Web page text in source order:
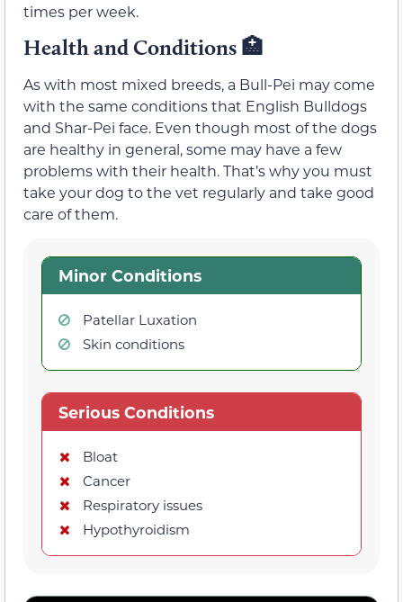
times per week.
Health and Conditions 🏥
As with most mixed breeds, a Bull-Pei may come
with the same conditions that English Bulldogs
and Shar-Pei face. Even though most of the dogs
are healthy in general, some may have a few
problems with their health. That’s why you must
take your dog to the vet regularly and take good
care of them.
Minor Conditions
Patellar Luxation
Skin conditions
Serious Conditions
Bloat
Cancer
Respiratory issues
Hypothyroidism